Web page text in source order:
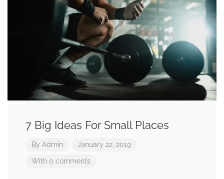
7 Big Ideas For Small Places
By Admin January 22, 2019
With 0 comments